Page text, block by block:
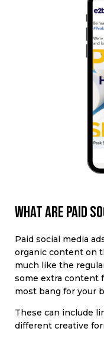
What are paid
Paid social media
organic content on
much like the
some extra content
most bang for your
These can include
different creative